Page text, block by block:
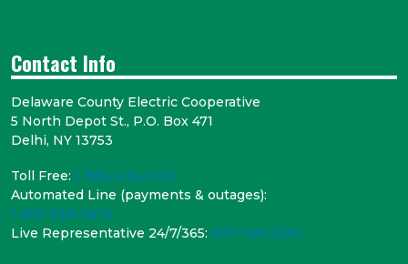
Contact Info
Delaware County Electric Cooperative
5 North Depot St., P.O. Box 471
Delhi, NY 13753
Toll Free: 1-866-436-1223
Automated Line (payments & outages):
1-855-939-3672
Live Representative 24/7/365: 607-746-2341